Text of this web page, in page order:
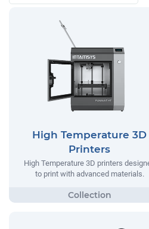
High Temperature 3D
Printers
High Temperature 3D printers
to print with advanced materials.